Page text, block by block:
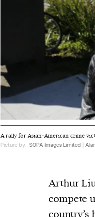
A rally for Asian-American crime
Picture by: SOPA Images Limited |
Arthur
compete